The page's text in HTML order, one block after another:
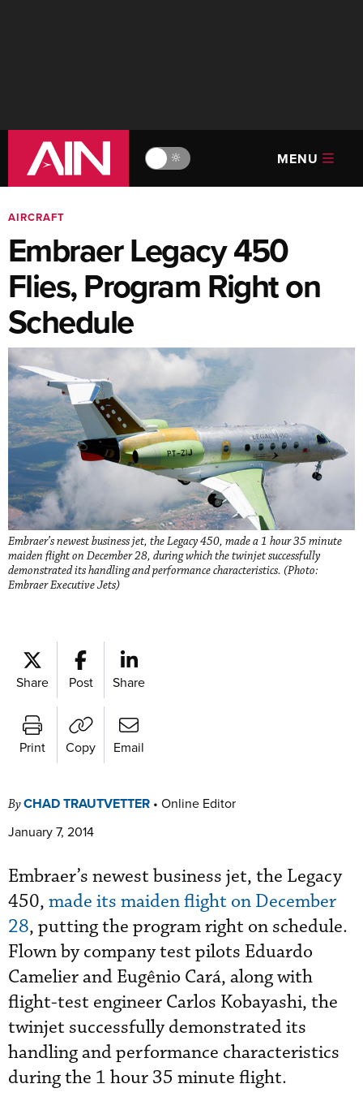
🔆 MENU
AIRCRAFT
Embraer Legacy 450
Flies, Program Right on
Schedule
Embraer’s newest business jet, the Legacy 450, made a 1 hour 35 minute
maiden flight on December 28, during which the twinjet successfully
demonstrated its handling and performance characteristics. (Photo:
Embraer Executive Jets)
Share Post Share
Print Copy Email
ByCHAD TRAUTVETTER • Online Editor
January 7, 2014
Embraer’s newest business jet, the Legacy
450, made its maiden flight on December
28, putting the program right on schedule.
Flown by company test pilots Eduardo
Camelier and Eugênio Cará, along with
flight-test engineer Carlos Kobayashi, the
twinjet successfully demonstrated its
handling and performance characteristics
during the 1 hour 35 minute flight.